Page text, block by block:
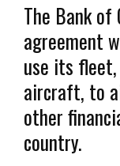
The Bank of
agreement
use its
aircraft, to
other
country.